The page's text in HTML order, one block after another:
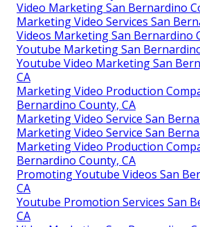
Video Marketing San Bernardino
Marketing Video Services San
Videos Marketing San Bernardino
Youtube Marketing San
Youtube Video Marketing San
CA
Marketing Video Production
Bernardino County, CA
Marketing Video Service San
Marketing Video Service San
Marketing Video Production
Bernardino County, CA
Promoting Youtube Videos San
CA
Youtube Promotion Services San
CA